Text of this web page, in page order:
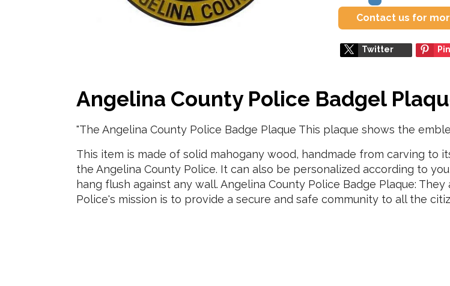
Contact us for
Twitter
Angelina County Police Badgel
"The Angelina County Police Badge Plaque This plaque shows the
This item is made of solid mahogany wood, handmade from carving to
the Angelina County Police. It can also be personalized according to
hang flush against any wall. Angelina County Police Badge Plaque:
Police's mission is to provide a secure and safe community to all the